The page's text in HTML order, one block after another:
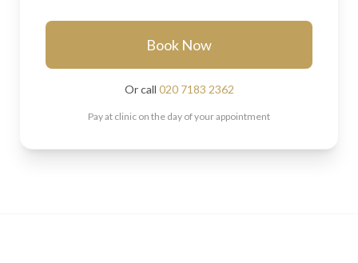
Book Now
Or call 020 7183 2362
Pay at clinic on the day of your appointment